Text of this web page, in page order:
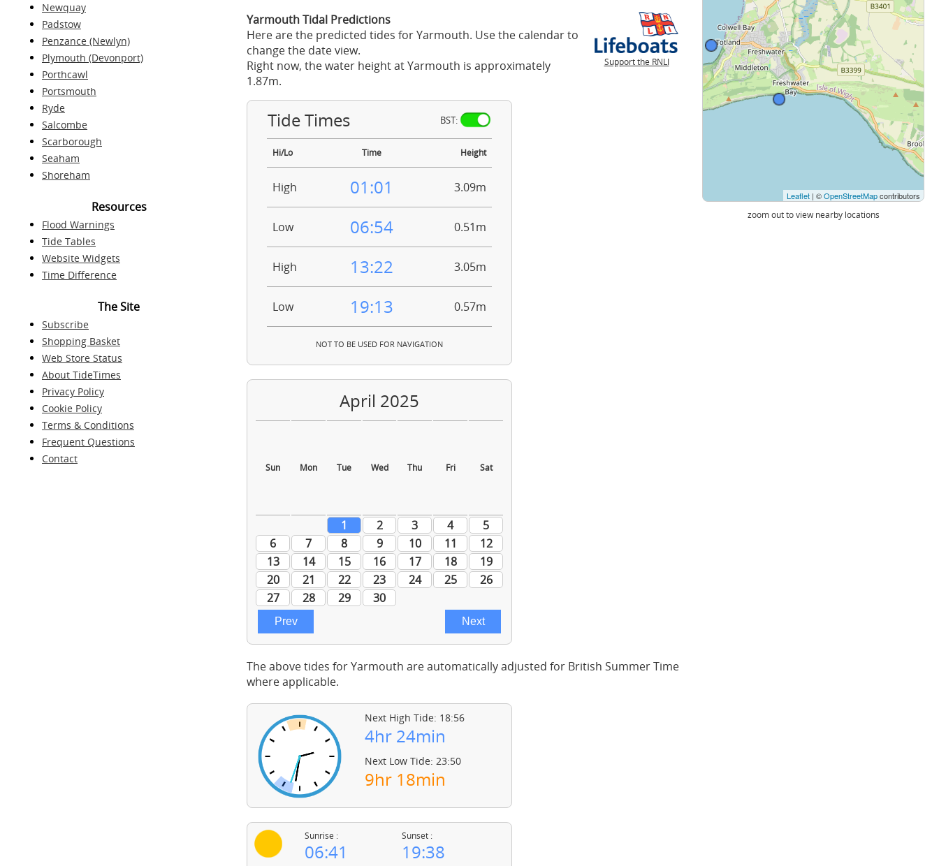
Newquay
Padstow
Penzance (Newlyn)
Plymouth (Devonport)
Porthcawl
Portsmouth
Ryde
Salcombe
Scarborough
Seaham
Shoreham
Resources
Flood Warnings
Tide Tables
Website Widgets
Time Difference
The Site
Subscribe
Shopping Basket
Web Store Status
About TideTimes
Privacy Policy
Cookie Policy
Terms & Conditions
Frequent Questions
Contact
Support the RNLI
Yarmouth Tidal Predictions
Here are the predicted tides for Yarmouth. Use the calendar to
change the date view.
Right now, the water height at Yarmouth is approximately
1.87m.
Tide Times BST:
Hi/Lo Time Height
High 01:01 3.09m
Low 06:54 0.51m
High 13:22 3.05m
Low 19:13 0.57m
NOT TO BE USED FOR NAVIGATION
The above tides for Yarmouth are automatically adjusted for British Summer Time
where applicable.
Next High Tide: 18:56
4hr 24min
Next Low Tide: 23:50
9hr 18min
Sunrise :
06:41
Sunset :
19:38
Leaflet | ©OpenStreetMapcontributors
zoom out to view nearby locations